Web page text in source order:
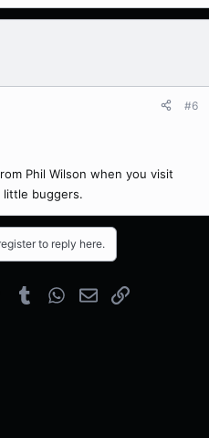
#6
Phil Wilson when you visit
little buggers.
to reply here.
PinterestTumblrWhatsApp
EmailLink